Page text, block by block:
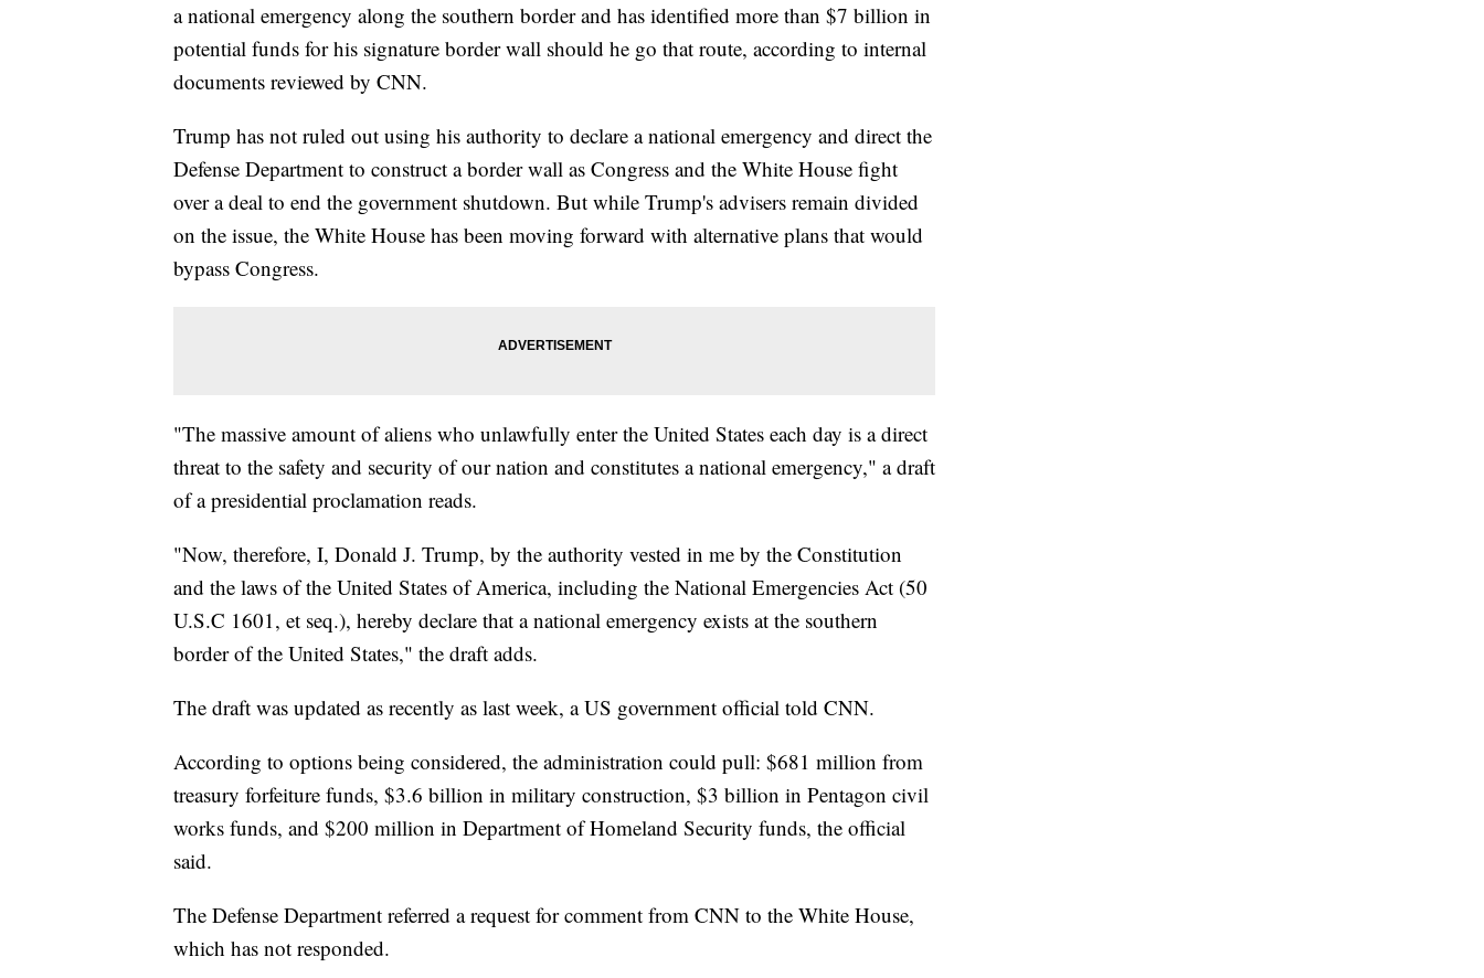
a national emergency along the southern border and has identified more than $7 billion in
potential funds for his signature border wall should he go that route, according to internal
documents reviewed by CNN.
Trump has not ruled out using his authority to declare a national emergency and direct the
Defense Department to construct a border wall as Congress and the White House fight
over a deal to end the government shutdown. But while Trump's advisers remain divided
on the issue, the White House has been moving forward with alternative plans that would
bypass Congress.
"The massive amount of aliens who unlawfully enter the United States each day is a direct
threat to the safety and security of our nation and constitutes a national emergency," a draft
of a presidential proclamation reads.
"Now, therefore, I, Donald J. Trump, by the authority vested in me by the Constitution
and the laws of the United States of America, including the National Emergencies Act (50
U.S.C 1601, et seq.), hereby declare that a national emergency exists at the southern
border of the United States," the draft adds.
The draft was updated as recently as last week, a US government official told CNN.
According to options being considered, the administration could pull: $681 million from
treasury forfeiture funds, $3.6 billion in military construction, $3 billion in Pentagon civil
works funds, and $200 million in Department of Homeland Security funds, the official
said.
The Defense Department referred a request for comment from CNN to the White House,
which has not responded.